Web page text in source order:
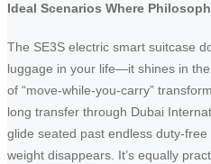
Ideal Scenarios Where
The SE3S electric smart suitcase
luggage in your life—it shines in
of “move-while-you-carry”
long transfer through Dubai
glide seated past endless duty-
weight disappears. It’s equally